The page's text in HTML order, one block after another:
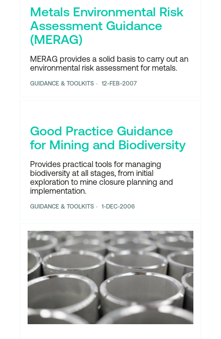
Metals Environmental Risk
Assessment Guidance
(MERAG)
MERAG provides a solid basis to carry out an
environmental risk assessment for metals.
GUIDANCE & TOOLKITS 12-FEB-2007
Good Practice Guidance
for Mining and Biodiversity
Provides practical tools for managing
biodiversity at all stages, from initial
exploration to mine closure planning and
implementation.
GUIDANCE & TOOLKITS 1-DEC-2006